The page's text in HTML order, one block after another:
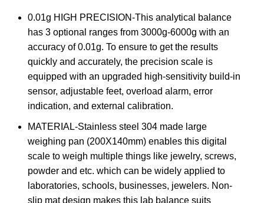
0.01g HIGH PRECISION-This analytical balance
has 3 optional ranges from 3000g-6000g with an
accuracy of 0.01g. To ensure to get the results
quickly and accurately, the precision scale is
equipped with an upgraded high-sensitivity build-in
sensor, adjustable feet, overload alarm, error
indication, and external calibration.
MATERIAL-Stainless steel 304 made large
weighing pan (200X140mm) enables this digital
scale to weigh multiple things like jewelry, screws,
powder and etc. which can be widely applied to
laboratories, schools, businesses, jewelers. Non-
slip mat design makes this lab balance suits